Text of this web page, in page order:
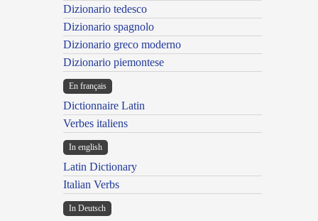
Dizionario tedesco
Dizionario spagnolo
Dizionario greco moderno
Dizionario piemontese
En français
Dictionnaire Latin
Verbes italiens
In english
Latin Dictionary
Italian Verbs
In Deutsch